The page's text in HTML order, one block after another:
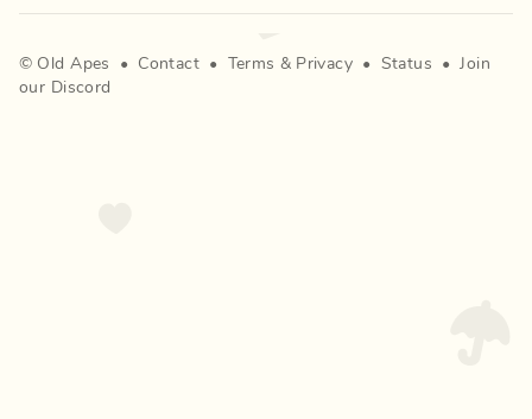
© Old Apes • Contact • Terms & Privacy • Status •
Join
our Discord